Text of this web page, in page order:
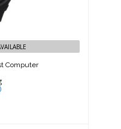
Computer
Computer